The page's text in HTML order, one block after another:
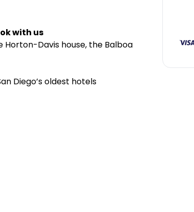
with us
Horton-Davis house, the Balboa
Diego’s oldest hotels